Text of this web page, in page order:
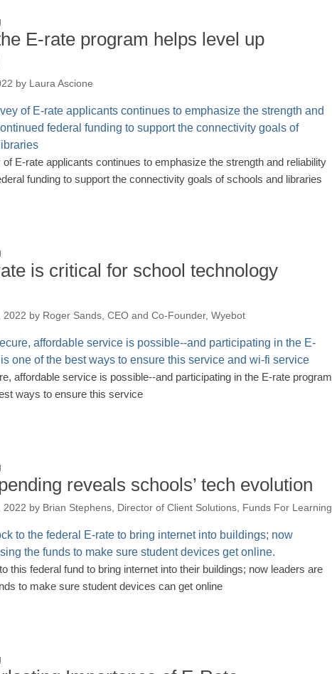
E-rate program helps level up
by Laura Ascione
E-rate applicants continues to emphasize the strength and reliability
funding to support the connectivity goals of schools and libraries
is critical for school technology
2022 by Roger Sands, CEO and Co-Founder, Wyebot
affordable service is possible--and participating in the E-rate program
ways to ensure this service
reveals schools’ tech evolution
2022 by Brian Stephens, Director of Client Solutions, Funds For Learning
this federal fund to bring internet into their buildings; now leaders are
to make sure student devices can get online